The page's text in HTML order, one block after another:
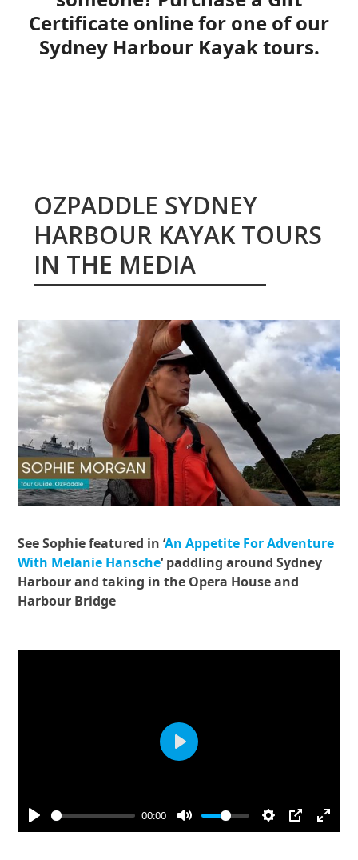
Certificate online for one of our
Sydney Harbour Kayak tours.
OZPADDLE SYDNEY
HARBOUR KAYAK TOURS
IN THE MEDIA
See Sophie featured in ‘An Appetite For Adventure
With Melanie Hansche‘ paddling around Sydney
Harbour and taking in the Opera House and
Harbour Bridge
00:00
Play